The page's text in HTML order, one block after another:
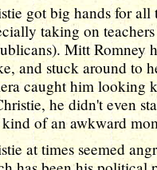
got big hands for
taking on
Mitt Romney
and stuck around to
caught him looking
he didn't even
of an awkward
at times seemed